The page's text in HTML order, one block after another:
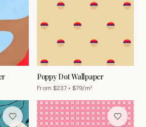
Poppy Dot Wallpaper
From $237 • $79/m²